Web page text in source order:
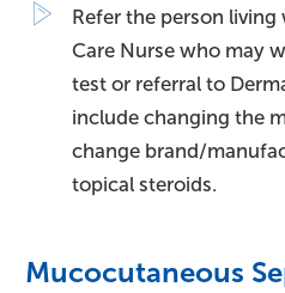
Refer the person
Care Nurse who may
test or referral to
include changing the
change brand/
topical steroids.
Mucocutaneous